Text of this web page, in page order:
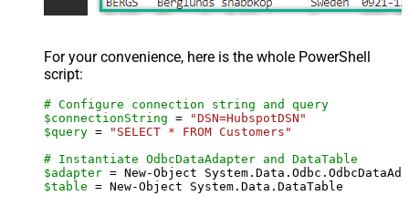
For your convenience, here is the whole PowerShell
script:
# Configure connection string and query
$connectionString =
"DSN=HubspotDSN"
$query =
"SELECT * FROM Customers"
# Instantiate OdbcDataAdapter and DataTable
$adapter = New-Object
$table = New-Object System.Data.DataTable